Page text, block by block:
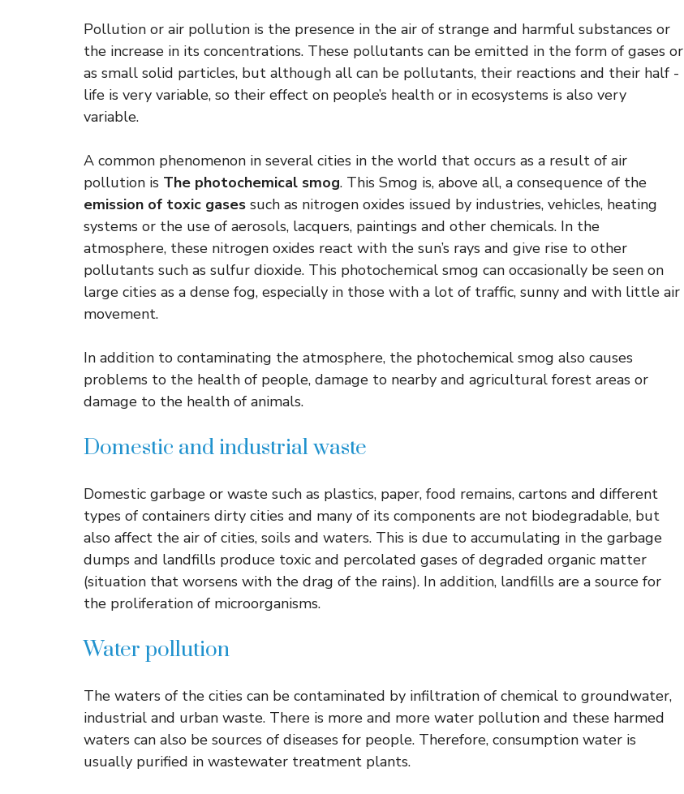
Pollution or air pollution is the presence in the air of strange and harmful substances or
the increase in its concentrations. These pollutants can be emitted in the form of gases or
as small solid particles, but although all can be pollutants, their reactions and their half -
life is very variable, so their effect on people’s health or in ecosystems is also very
variable.
A common phenomenon in several cities in the world that occurs as a result of air
pollution is The photochemical smog. This Smog is, above all, a consequence of the
emission of toxic gases such as nitrogen oxides issued by industries, vehicles, heating
systems or the use of aerosols, lacquers, paintings and other chemicals. In the
atmosphere, these nitrogen oxides react with the sun’s rays and give rise to other
pollutants such as sulfur dioxide. This photochemical smog can occasionally be seen on
large cities as a dense fog, especially in those with a lot of traffic, sunny and with little air
movement.
In addition to contaminating the atmosphere, the photochemical smog also causes
problems to the health of people, damage to nearby and agricultural forest areas or
damage to the health of animals.
Domestic and industrial waste
Domestic garbage or waste such as plastics, paper, food remains, cartons and different
types of containers dirty cities and many of its components are not biodegradable, but
also affect the air of cities, soils and waters. This is due to accumulating in the garbage
dumps and landfills produce toxic and percolated gases of degraded organic matter
(situation that worsens with the drag of the rains). In addition, landfills are a source for
the proliferation of microorganisms.
Water pollution
The waters of the cities can be contaminated by infiltration of chemical to groundwater,
industrial and urban waste. There is more and more water pollution and these harmed
waters can also be sources of diseases for people. Therefore, consumption water is
usually purified in wastewater treatment plants.